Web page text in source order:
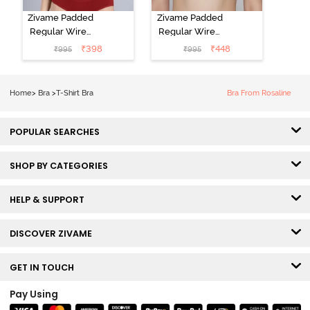
Zivame Padded
Regular Wired
Low Coverage
Plunge Neck
₹995 ₹398
Zivame Padded
Regular Wired
3/4th Coverage
Tshirt Bra - Fig
₹995 ₹448
Home> Bra >T-Shirt Bra Bra From Rosaline
POPULAR SEARCHES
SHOP BY CATEGORIES
HELP & SUPPORT
DISCOVER ZIVAME
GET IN TOUCH
Pay Using